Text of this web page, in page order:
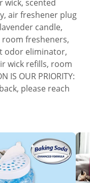
wick, scented
air freshener plug
candle,
fresheners,
odor eliminator,
wick refills, room
IS OUR PRIORITY:
please reach